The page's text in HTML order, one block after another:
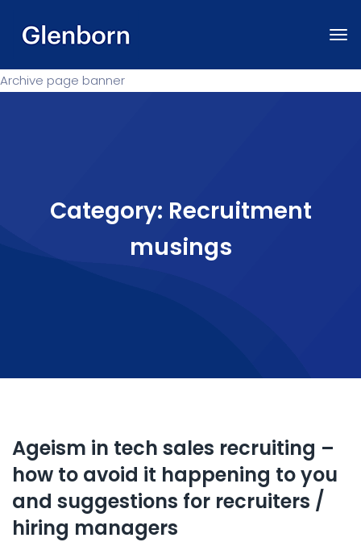
Archive page banner
Category: Recruitment
musings
Ageism in tech sales recruiting –
how to avoid it happening to you
and suggestions for recruiters /
hiring managers